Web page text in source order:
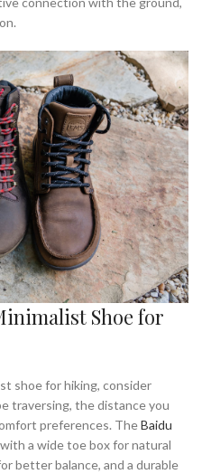
Shoe for
shoe for hiking, consider
traversing, the distance you
preferences. TheBaidu
a wide toe box for natural
better balance, and a durable